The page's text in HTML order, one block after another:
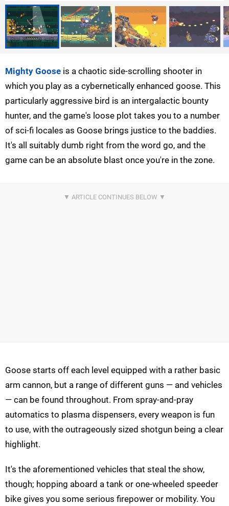
Mighty Goose is a chaotic side-scrolling shooter in
which you play as a cybernetically enhanced goose. This
particularly aggressive bird is an intergalactic bounty
hunter, and the game's loose plot takes you to a number
of sci-fi locales as Goose brings justice to the baddies.
It's all suitably dumb right from the word go, and the
game can be an absolute blast once you're in the zone.
Goose starts off each level equipped with a rather basic
arm cannon, but a range of different guns — and vehicles
— can be found throughout. From spray-and-pray
automatics to plasma dispensers, every weapon is fun
to use, with the outrageously sized shotgun being a clear
highlight.
It's the aforementioned vehicles that steal the show,
though; hopping aboard a tank or one-wheeled speeder
bike gives you some serious firepower or mobility. You